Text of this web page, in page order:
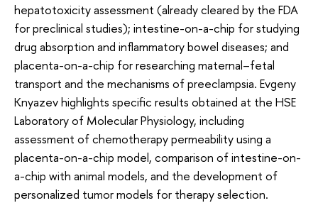
hepatotoxicity assessment (already cleared by the FDA
for preclinical studies); intestine-on-a-chip for studying
drug absorption and inflammatory bowel diseases; and
placenta-on-a-chip for researching maternal–fetal
transport and the mechanisms of preeclampsia. Evgeny
Knyazev highlights specific results obtained at the HSE
Laboratory of Molecular Physiology, including
assessment of chemotherapy permeability using a
placenta-on-a-chip model, comparison of intestine-on-
a-chip with animal models, and the development of
personalized tumor models for therapy selection.